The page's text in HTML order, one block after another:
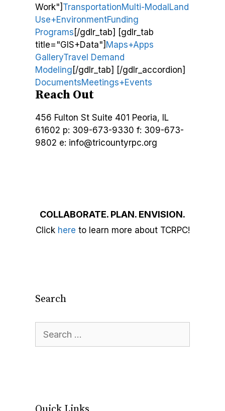
Work"] TransportationMulti-ModalLand
Use+EnvironmentFunding
Programs [/gdlr_tab] [gdlr_tab
title="GIS+Data"] Maps+Apps
GalleryTravel Demand
Modeling [/gdlr_tab] [/gdlr_accordion]
DocumentsMeetings+Events
Reach Out
456 Fulton St Suite 401 Peoria, IL
61602 p: 309-673-9330 f: 309-673-
9802 e: info@tricountyrpc.org
COLLABORATE. PLAN. ENVISION.
Click here to learn more about TCRPC!
Search